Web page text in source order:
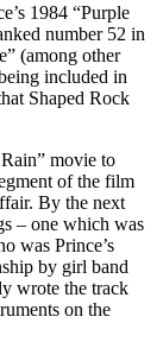
1984 “Purple
number 52 in
(among other
included in
Shaped Rock
movie to
of the film
By the next
– one which was
was Prince’s
by girl band
wrote the track
on the